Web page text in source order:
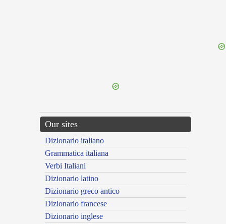
Our sites
Dizionario italiano
Grammatica italiana
Verbi Italiani
Dizionario latino
Dizionario greco antico
Dizionario francese
Dizionario inglese